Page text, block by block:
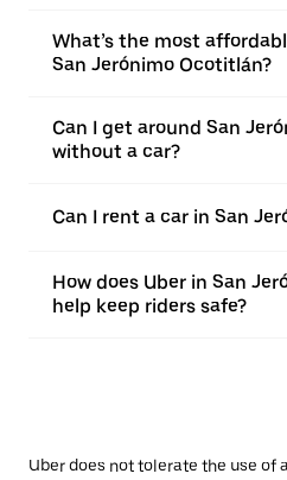
What’s the most
San Jerónimo Ocotitlán?
Can I get around San
without a car?
Can I rent a car in San
How does Uber in San
help keep riders safe?
Uber does not tolerate the use of